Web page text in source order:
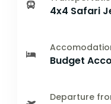
4x4 Safari
Budget
Departure